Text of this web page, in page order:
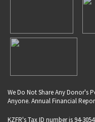
We Do Not Share Any Donor's
Anyone. Annual Financial
KZFR's Tax ID number is 94-